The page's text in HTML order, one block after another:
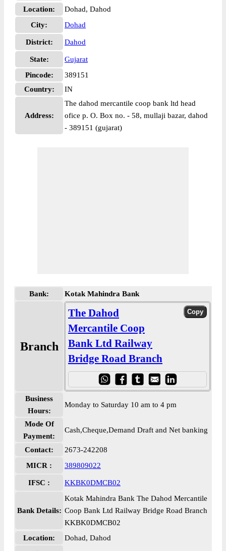
Location:
Dohad, Dahod
City:
Dohad
District: Dahod
State:
Gujarat
Pincode:
389151
Country:
IN
Address:
The dahod mercantile coop bank ltd head
ofice p. O. Box no. - 58, mullaji bazar, dahod
- 389151 (gujarat)
Bank: Kotak Mahindra Bank
Branch
The Dahod
Mercantile Coop
Bank Ltd Railway
Bridge Road Branch
Business
Hours:
Monday to Saturday 10 am to 4 pm
Mode Of
Payment:
Cash,Cheque,Demand Draft and Net banking
Contact:
2673-242208
MICR :
389809022
IFSC : KKBK0DMCB02
Bank Details:
Kotak Mahindra Bank The Dahod Mercantile
Coop Bank Ltd Railway Bridge Road Branch
KKBK0DMCB02
Location:
Dohad, Dahod